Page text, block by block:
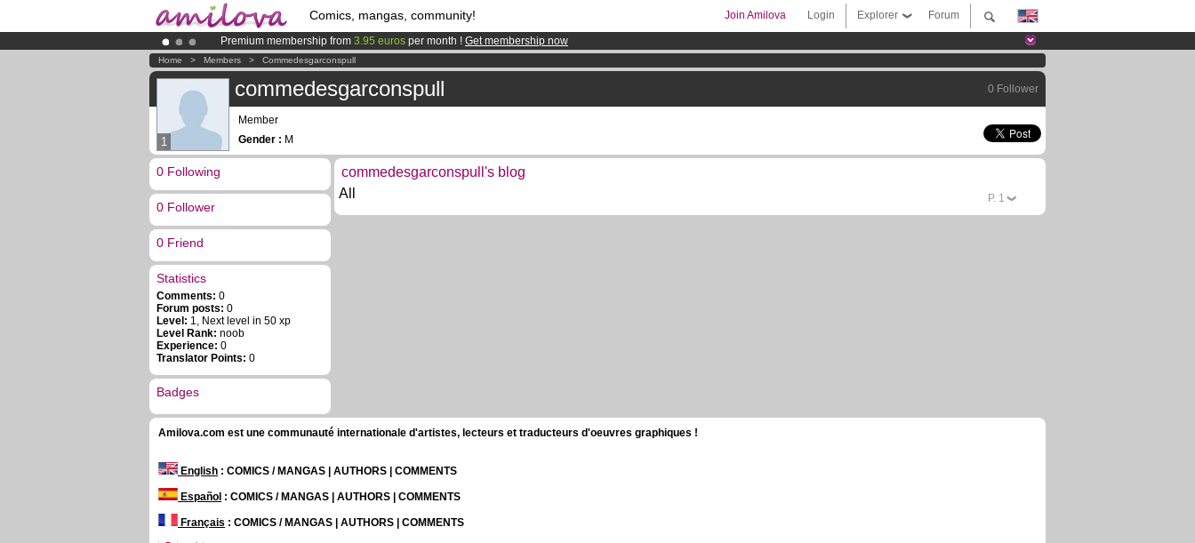
Comics, mangas, community! Forum
Explorer
Login
Join Amilova
Premium membership from 3.95 euros per month ! Get membership now
AmilovaKickstarter is now LIVE!.
Already 134393membersand 1208comics & mangas!.
Home > Members > Commedesgarconspull
0 Follower
1
commedesgarconspull
Member
Gender : M
0 Following
0 Follower
0 Friend
Statistics
Comments: 0
Forum posts: 0
Level: 1, Next level in 50 xp
Level Rank: noob
Experience: 0
Translator Points: 0
Badges
commedesgarconspull's blog
P. 1
All
Amilova.com est une communauté internationale d'artistes, lecteurs et traducteurs d'oeuvres graphiques !
English : COMICS / MANGAS | AUTHORS | COMMENTS
Español : COMICS / MANGAS | AUTHORS | COMMENTS
Français : COMICS / MANGAS | AUTHORS | COMMENTS